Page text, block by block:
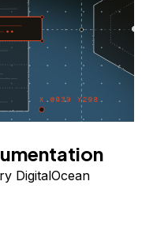
DigitalOcean